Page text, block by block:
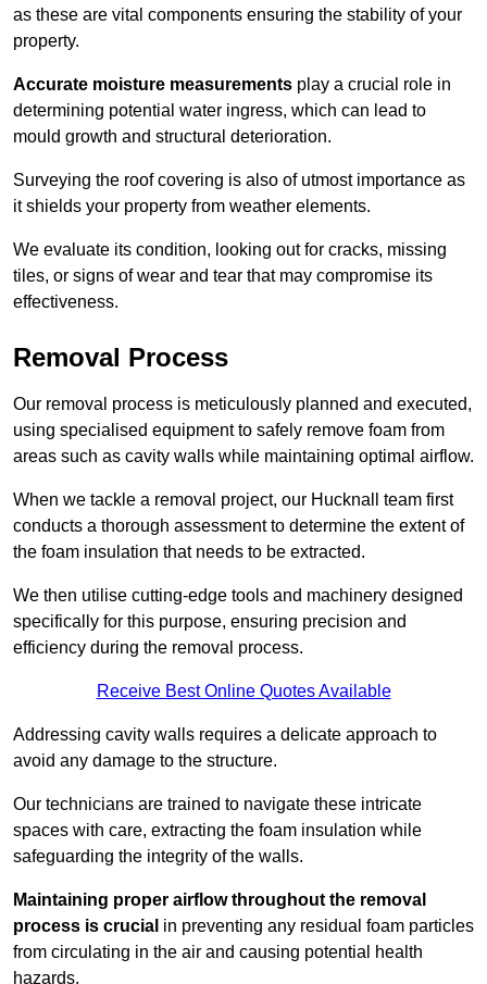
as these are vital components ensuring the stability of your
property.
Accurate moisture measurements play a crucial role in
determining potential water ingress, which can lead to
mould growth and structural deterioration.
Surveying the roof covering is also of utmost importance as
it shields your property from weather elements.
We evaluate its condition, looking out for cracks, missing
tiles, or signs of wear and tear that may compromise its
effectiveness.
Removal Process
Our removal process is meticulously planned and executed,
using specialised equipment to safely remove foam from
areas such as cavity walls while maintaining optimal airflow.
When we tackle a removal project, our Hucknall team first
conducts a thorough assessment to determine the extent of
the foam insulation that needs to be extracted.
We then utilise cutting-edge tools and machinery designed
specifically for this purpose, ensuring precision and
efficiency during the removal process.
Receive Best Online Quotes Available
Addressing cavity walls requires a delicate approach to
avoid any damage to the structure.
Our technicians are trained to navigate these intricate
spaces with care, extracting the foam insulation while
safeguarding the integrity of the walls.
Maintaining proper airflow throughout the removal
process is crucial in preventing any residual foam particles
from circulating in the air and causing potential health
hazards.